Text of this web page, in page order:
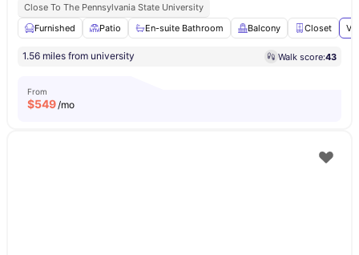
Close To The Pennsylvania State University
Furnished
Patio En-suite Bathroom Balcony Closet
1.56 miles from university Walk score:43
From
$549/mo